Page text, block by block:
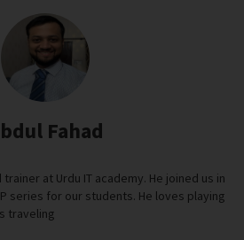
Fahad
at Urdu IT academy. He joined us in
series for our students. He loves playing
traveling